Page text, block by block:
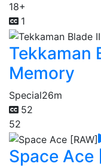
18+
1
Tekkaman
Memory
Special26m
52
52
Space Ace